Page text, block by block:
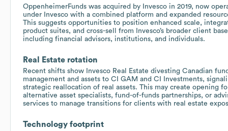
OppenheimerFunds was acquired by Invesco in 2019, now
under Invesco with a combined platform and expanded
This suggests opportunities to position enhanced scale,
product suites, and cross-sell from Invesco’s broader client
including financial advisors, institutions, and individuals.
Real Estate rotation
Recent shifts show Invesco Real Estate divesting Canadian
management and assets to CI GAM and CI Investments,
strategic reallocation of real assets. This may create opening
alternative asset specialists, fund-of-funds partnerships, or
services to manage transitions for clients with real estate
Technology footprint